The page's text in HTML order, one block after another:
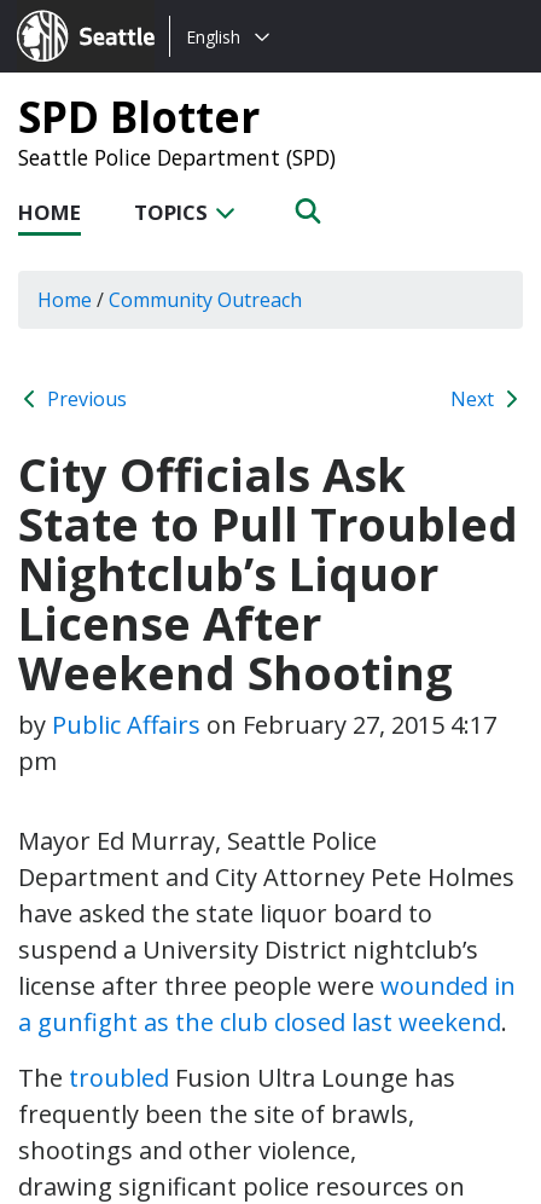
Seattle.gov
Choose
language:
English
SPD Blotter
Seattle Police Department (SPD)
HOME TOPICS
Home /Community Outreach
Previous Next
City Officials Ask
State to Pull Troubled
Nightclub’s Liquor
License After
Weekend Shooting
by Public Affairs on February 27, 2015 4:17
pm
Mayor Ed Murray, Seattle Police
Department and City Attorney Pete Holmes
have asked the state liquor board to
suspend a University District nightclub’s
license after three people were wounded in
a gunfight as the club closed last weekend.
The troubled Fusion Ultra Lounge has
frequently been the site of brawls,
shootings and other violence,
drawing significant police resources on